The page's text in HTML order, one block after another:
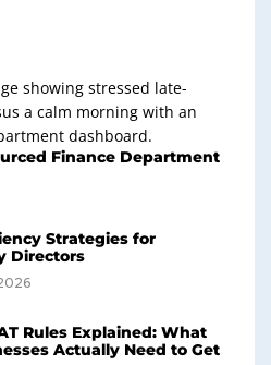
Finance Department
Strategies for
Directors
Rules Explained: What
Actually Need to Get